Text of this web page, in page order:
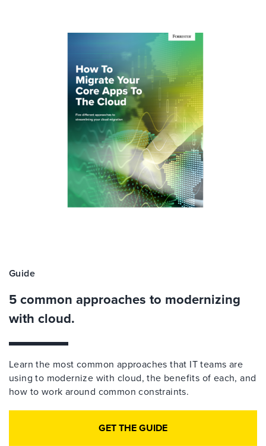
Guide
5 common approaches to modernizing
with cloud.
Learn the most common approaches that IT teams are
using to modernize with cloud, the benefits of each, and
how to work around common constraints.
GET THE GUIDE